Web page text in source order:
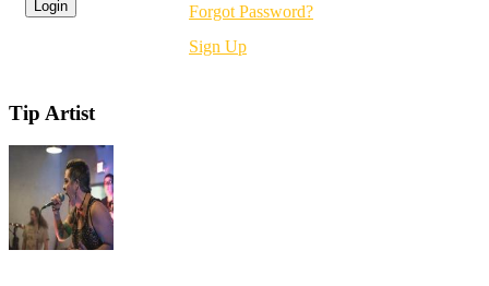
Forgot Password?
Sign Up
Tip Artist